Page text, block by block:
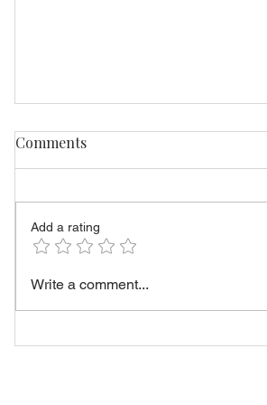
What Sellers Should Know
Comments
Add a rating
Write a comment...